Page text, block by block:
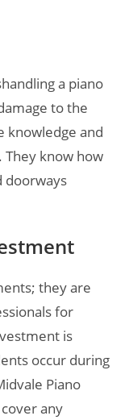
a piano
to the
knowledge and
know how
doorways
they are
for
is
occur during
Piano
any